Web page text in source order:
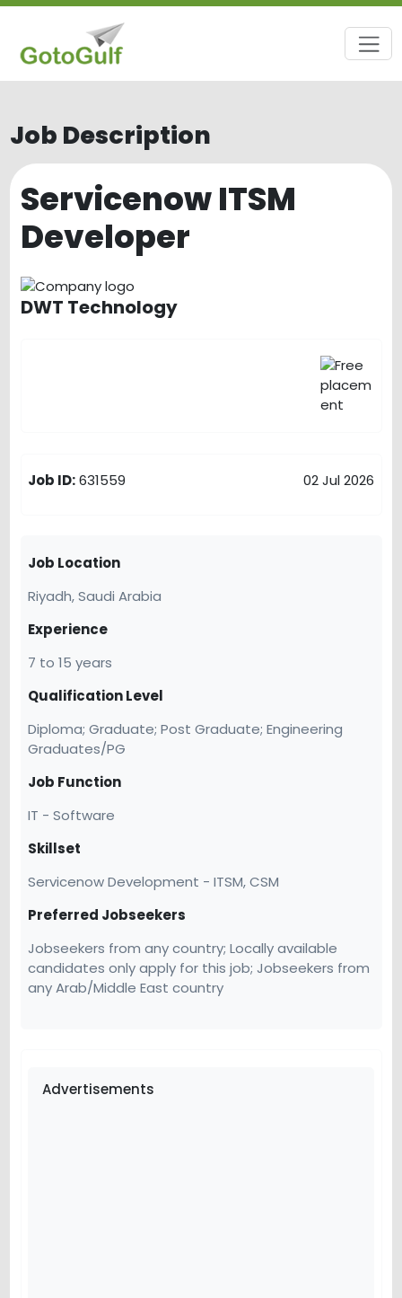
Job Description
Servicenow ITSM
Developer
DWT Technology
Job ID:631559 02 Jul 2026
Job Location
Riyadh,Saudi Arabia
Experience
7 to 15 years
Qualification Level
Diploma; Graduate; Post Graduate; Engineering
Graduates/PG
Job Function
IT - Software
Skillset
Servicenow Development - ITSM, CSM
Preferred Jobseekers
Jobseekers from any country; Locally available
candidates only apply for this job; Jobseekers from
any Arab/Middle East country
Advertisements